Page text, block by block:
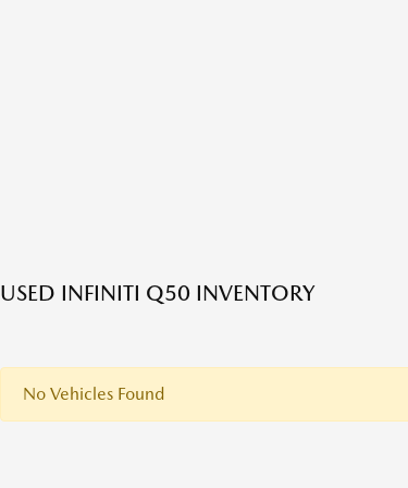
USED INFINITI Q50 INVENTORY
No Vehicles Found